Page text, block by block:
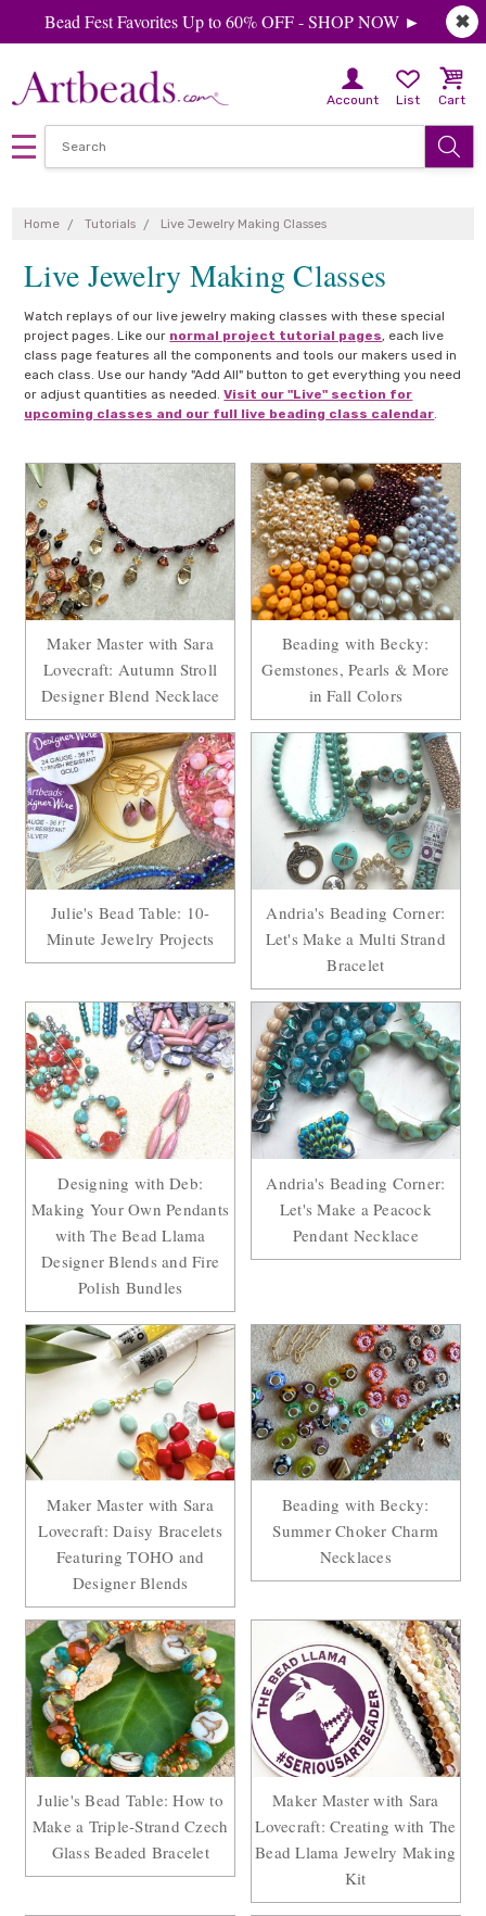
✖
Bead Fest Favorites Up to 60% OFF - SHOP NOW ►
Account List Cart
Home Tutorials Live Jewelry Making Classes
Live Jewelry Making Classes
Watch replays of our live jewelry making classes with these special
project pages. Like our normal project tutorial pages, each live
class page features all the components and tools our makers used in
each class. Use our handy "Add All" button to get everything you need
or adjust quantities as needed.Visit our "Live" section for
upcoming classes and our full live beading class calendar.
Maker Master with Sara
Lovecraft: Autumn Stroll
Designer Blend Necklace
Beading with Becky:
Gemstones, Pearls & More
in Fall Colors
Julie's Bead Table: 10-
Minute Jewelry Projects
Andria's Beading Corner:
Let's Make a Multi Strand
Bracelet
Designing with Deb:
Making Your Own Pendants
with The Bead Llama
Designer Blends and Fire
Polish Bundles
Andria's Beading Corner:
Let's Make a Peacock
Pendant Necklace
Maker Master with Sara
Lovecraft: Daisy Bracelets
Featuring TOHO and
Designer Blends
Beading with Becky:
Summer Choker Charm
Necklaces
Julie's Bead Table: How to
Make a Triple-Strand Czech
Glass Beaded Bracelet
Maker Master with Sara
Lovecraft: Creating with The
Bead Llama Jewelry Making
Kit